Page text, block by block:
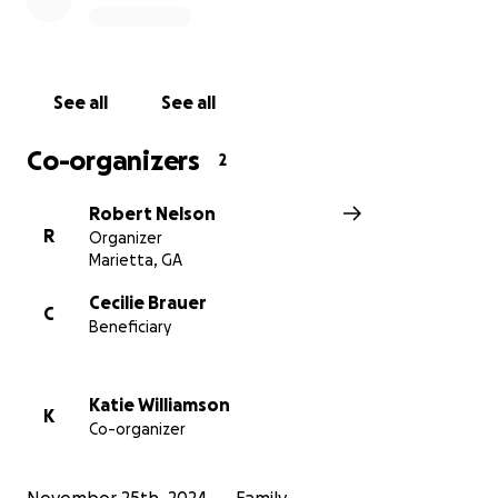
to our community.
Please donate today, and share this campaign with
See all See all
Co-organizers 2
R
Robert Nelson
Organizer
Marietta, GA
C
Cecilie Brauer
Beneficiary
K
Katie Williamson
Co-organizer